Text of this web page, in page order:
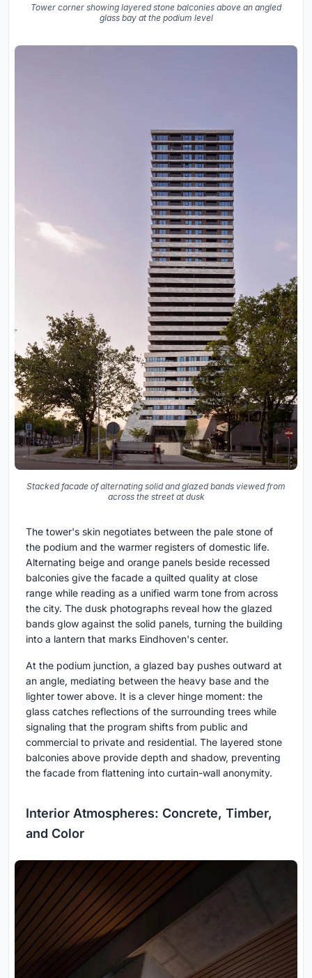
Tower corner showing layered stone balconies above an angled
glass bay at the podium level
Stacked facade of alternating solid and glazed bands viewed from
across the street at dusk
The tower's skin negotiates between the pale stone of
the podium and the warmer registers of domestic life.
Alternating beige and orange panels beside recessed
balconies give the facade a quilted quality at close
range while reading as a unified warm tone from across
the city. The dusk photographs reveal how the glazed
bands glow against the solid panels, turning the building
into a lantern that marks Eindhoven's center.
At the podium junction, a glazed bay pushes outward at
an angle, mediating between the heavy base and the
lighter tower above. It is a clever hinge moment: the
glass catches reflections of the surrounding trees while
signaling that the program shifts from public and
commercial to private and residential. The layered stone
balconies above provide depth and shadow, preventing
the facade from flattening into curtain-wall anonymity.
Interior Atmospheres: Concrete, Timber,
and Color